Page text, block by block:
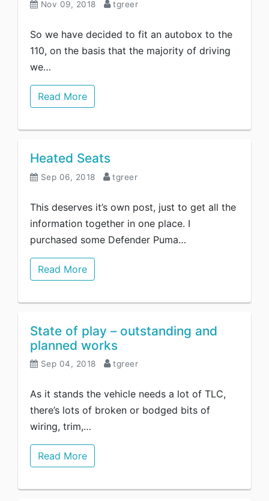
Nov 09, 2018 tgreer
So we have decided to fit an autobox to the
110, on the basis that the majority of driving
we…
Read More
Heated Seats
Sep 06, 2018 tgreer
This deserves it’s own post, just to get all the
information together in one place. I
purchased some Defender Puma…
Read More
State of play – outstanding and
planned works
Sep 04, 2018 tgreer
As it stands the vehicle needs a lot of TLC,
there’s lots of broken or bodged bits of
wiring, trim,…
Read More